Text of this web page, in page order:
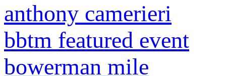
anthony camerieri
bbtm featured event
bowerman mile